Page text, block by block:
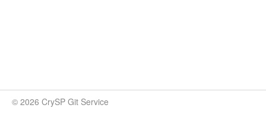
© 2026 CrySP Git Service